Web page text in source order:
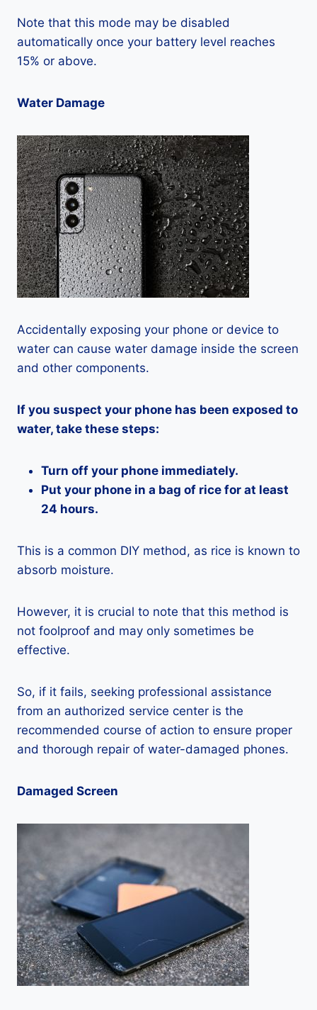
Note that this mode may be disabled
automatically once your battery level reaches
15% or above.
Water Damage
Accidentally exposing your phone or device to
water can cause water damage inside the screen
and other components.
If you suspect your phone has been exposed to
water, take these steps:
Turn off your phone immediately.
Put your phone in a bag of rice for at least
24 hours.
This is a common DIY method, as rice is known to
absorb moisture.
However, it is crucial to note that this method is
not foolproof and may only sometimes be
effective.
So, if it fails, seeking professional assistance
from an authorized service center is the
recommended course of action to ensure proper
and thorough repair of water-damaged phones.
Damaged Screen